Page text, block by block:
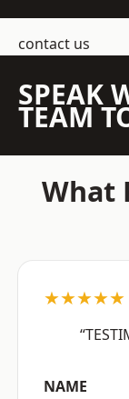
contact us
SPEAK
TEAM
What
★★★★★
NAME